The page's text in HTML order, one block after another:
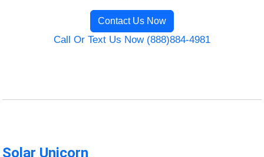
Contact Us Now
Call Or Text Us Now (888)884-4981
Solar Unicorn